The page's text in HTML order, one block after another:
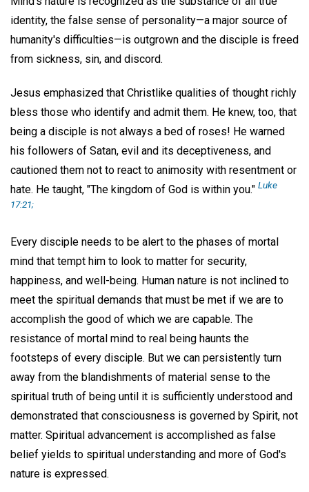
identity, the false sense of personality—a major source of
humanity's difficulties—is outgrown and the disciple is freed
from sickness, sin, and discord.
Jesus emphasized that Christlike qualities of thought richly
bless those who identify and admit them. He knew, too, that
being a disciple is not always a bed of roses! He warned
his followers of Satan, evil and its deceptiveness, and
cautioned them not to react to animosity with resentment or
hate. He taught, "The kingdom of God is within you." Luke
17:21;
Every disciple needs to be alert to the phases of mortal
mind that tempt him to look to matter for security,
happiness, and well-being. Human nature is not inclined to
meet the spiritual demands that must be met if we are to
accomplish the good of which we are capable. The
resistance of mortal mind to real being haunts the
footsteps of every disciple. But we can persistently turn
away from the blandishments of material sense to the
spiritual truth of being until it is sufficiently understood and
demonstrated that consciousness is governed by Spirit, not
matter. Spiritual advancement is accomplished as false
belief yields to spiritual understanding and more of God's
nature is expressed.